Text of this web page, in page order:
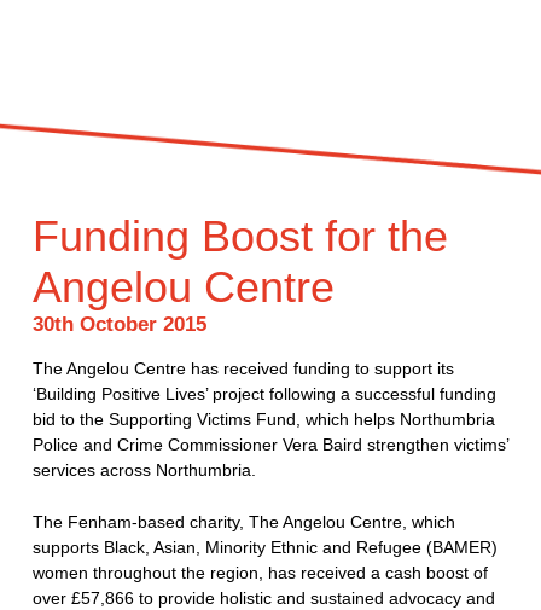
Funding Boost for the
Angelou Centre
30th October 2015
The Angelou Centre has received funding to support its
‘Building Positive Lives’ project following a successful funding
bid to the Supporting Victims Fund, which helps Northumbria
Police and Crime Commissioner Vera Baird strengthen victims’
services across Northumbria.
The Fenham-based charity, The Angelou Centre, which
supports Black, Asian, Minority Ethnic and Refugee (BAMER)
women throughout the region, has received a cash boost of
over £57,866 to provide holistic and sustained advocacy and